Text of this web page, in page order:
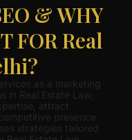
& WHY
FOR Real
as a marketing
in Real Estate Law,
attract
presence
strategies tailored